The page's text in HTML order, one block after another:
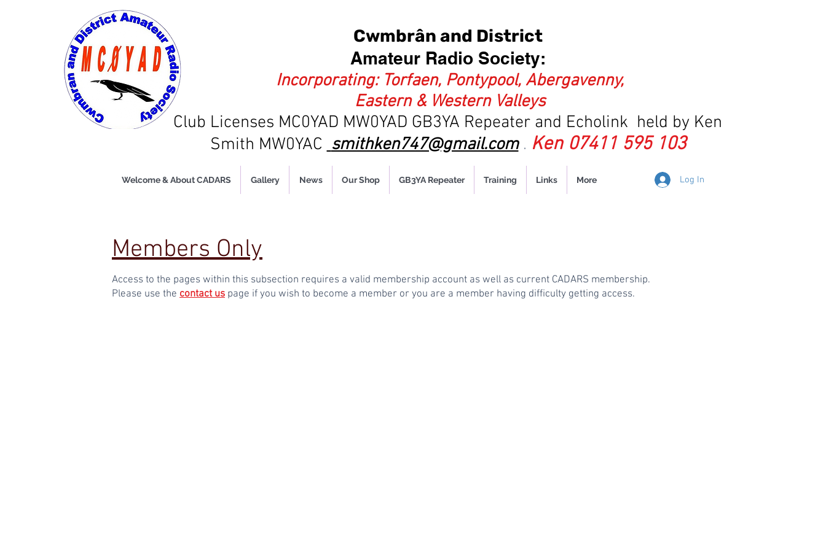
Welcome & About CADARS Gallery News Our Shop GB3YA Repeater Training Links More Log In
Cwmbrân and District
Amateur Radio Society:
Incorporating: Torfaen, Pontypool, Abergavenny,
Eastern & Western Valleys
Club Licenses MC0YAD MW0YAD GB3YA Repeater and Echolink held by Ken
Smith MW0YAC smithken747@gmail.com. Ken 07411 595 103
Members Only
Access to the pages within this subsection requires a valid membership account as well as current CADARS membership.
Please use the contact us page if you wish to become a member or you are a member having difficulty getting access.